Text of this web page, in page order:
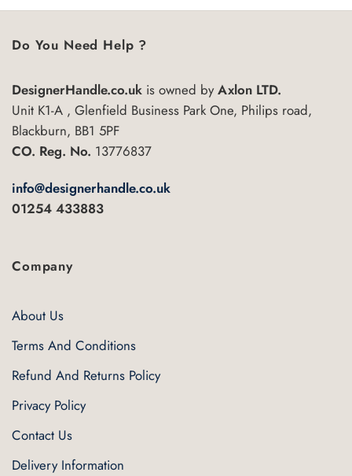
multiple
options
may
be
chosen
on
product
page
options
may
Do You Need Help ?
DesignerHandle.co.uk is owned byAxlon LTD.
Unit K1-A , Glenfield Business Park One, Philips road,
Blackburn, BB1 5PF
CO. Reg. No. 13776837
info@designerhandle.co.uk
01254 433883
Company
About Us
Terms And Conditions
Refund And Returns Policy
Privacy Policy
Contact Us
Delivery Information